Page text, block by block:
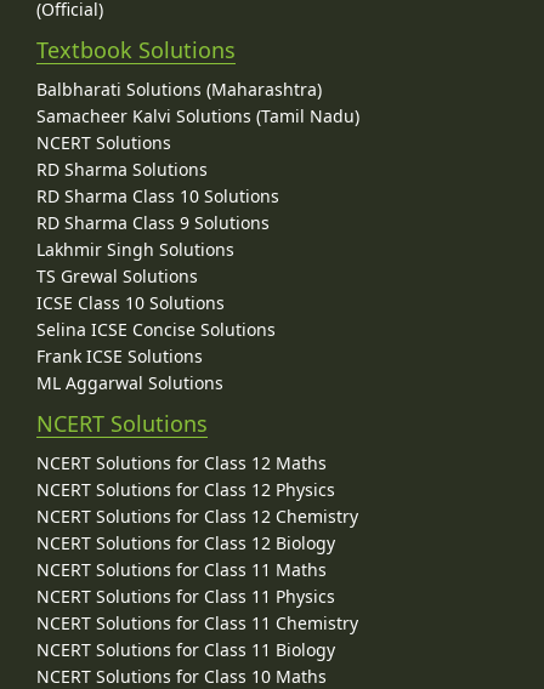
(Official)
Textbook Solutions
Balbharati Solutions (Maharashtra)
Samacheer Kalvi Solutions (Tamil Nadu)
NCERT Solutions
RD Sharma Solutions
RD Sharma Class 10 Solutions
RD Sharma Class 9 Solutions
Lakhmir Singh Solutions
TS Grewal Solutions
ICSE Class 10 Solutions
Selina ICSE Concise Solutions
Frank ICSE Solutions
ML Aggarwal Solutions
NCERT Solutions
NCERT Solutions for Class 12 Maths
NCERT Solutions for Class 12 Physics
NCERT Solutions for Class 12 Chemistry
NCERT Solutions for Class 12 Biology
NCERT Solutions for Class 11 Maths
NCERT Solutions for Class 11 Physics
NCERT Solutions for Class 11 Chemistry
NCERT Solutions for Class 11 Biology
NCERT Solutions for Class 10 Maths